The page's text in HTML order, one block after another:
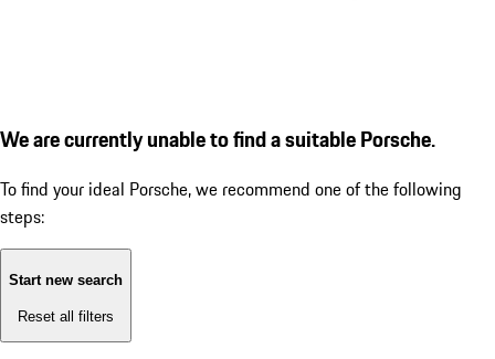
We are currently unable to find a suitable Porsche.
To find your ideal Porsche, we recommend one of the following
steps:
Start new search
Reset all filters